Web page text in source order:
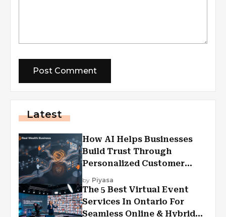
Latest
How AI Helps Businesses
Build Trust Through
Personalized Customer
Experiences?
by Piyasa
The 5 Best Virtual Event
Services In Ontario For
Seamless Online & Hybrid